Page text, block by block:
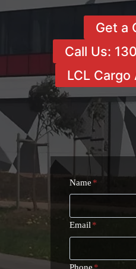
Get a
Call Us:
LCL
Name *
Email *